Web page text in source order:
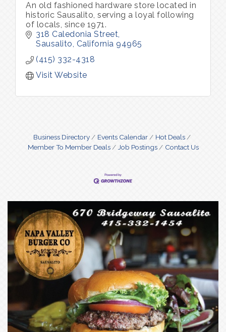
An old fashioned hardware store located in
historic Sausalito, serving a loyal following
of locals, since 1971.
318 Caledonia Street
Sausalito California 94965
(415) 332-4318
Visit Website
Business Directory Events Calendar
Hot Deals
Member To Member Deals
Job Postings Contact Us